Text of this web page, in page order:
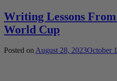
Writing Lessons From
World Cup
Posted on August 28, 2023October